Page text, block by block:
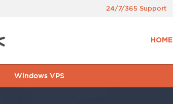
24/7/365 Support
HOME
Windows VPS